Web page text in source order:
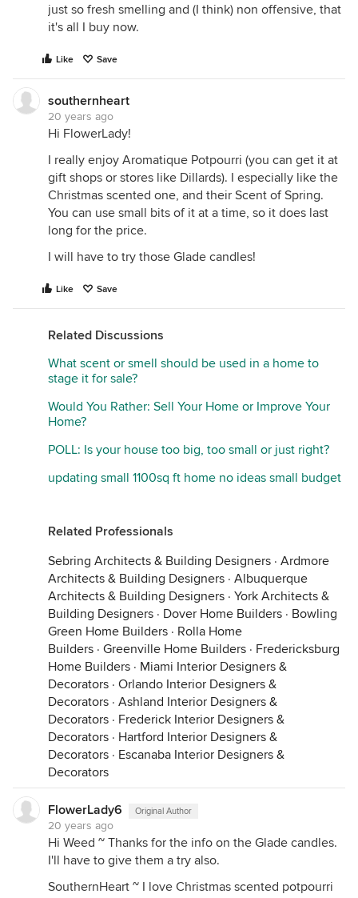
just so fresh smelling and (I think) non offensive, that
it's all I buy now.
Like Save
southernheart
20 years ago
Hi FlowerLady!
I really enjoy Aromatique Potpourri (you can get it at
gift shops or stores like Dillards). I especially like the
Christmas scented one, and their Scent of Spring.
You can use small bits of it at a time, so it does last
long for the price.
I will have to try those Glade candles!
Like Save
Related Discussions
What scent or smell should be used in a home to
stage it for sale?
Would You Rather: Sell Your Home or Improve Your
Home?
POLL: Is your house too big, too small or just right?
updating small 1100sq ft home no ideas small budget
Related Professionals
Sebring Architects & Building Designers · Ardmore
Architects & Building Designers · Albuquerque
Architects & Building Designers · York Architects &
Building Designers · Dover Home Builders · Bowling
Green Home Builders · Rolla Home
Builders · Greenville Home Builders · Fredericksburg
Home Builders · Miami Interior Designers &
Decorators · Orlando Interior Designers &
Decorators · Ashland Interior Designers &
Decorators · Frederick Interior Designers &
Decorators · Hartford Interior Designers &
Decorators · Escanaba Interior Designers &
Decorators
FlowerLady6 Original Author
20 years ago
Hi Weed ~ Thanks for the info on the Glade candles.
I'll have to give them a try also.
SouthernHeart ~ I love Christmas scented potpourri